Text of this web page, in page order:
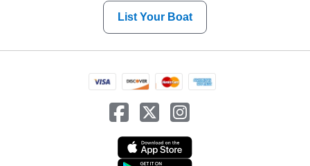
List Your Boat